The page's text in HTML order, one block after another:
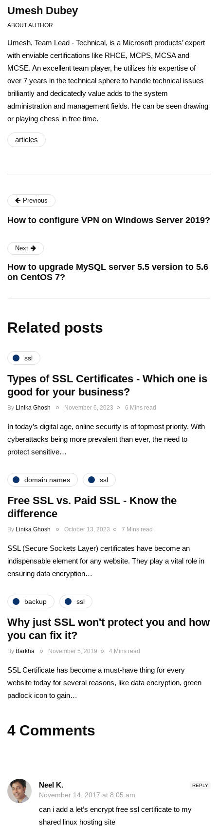
Umesh Dubey
ABOUT AUTHOR
Umesh, Team Lead - Technical, is a Microsoft products’ expert
with enviable certifications like RHCE, MCPS, MCSA and
MCSE. An excellent team player, he utilizes his expertise of
over 7 years in the technical sphere to handle technical issues
brilliantly and dedicatedly value adds to the system
administration and management fields. He can be seen drawing
or playing chess in free time.
articles
Previous
How to configure VPN on Windows Server 2019?
Next
How to upgrade MySQL server 5.5 version to 5.6
on CentOS 7?
Related posts
ssl
Types of SSL Certificates - Which one is
good for your business?
By Linika Ghosh November 6, 2023 6 Mins read
In today’s digital age, online security is of topmost priority. With
cyberattacks being more prevalent than ever, the need to
protect sensitive…
domain names ssl
Free SSL vs. Paid SSL - Know the
difference
By Linika Ghosh October 13, 2023 7 Mins read
SSL (Secure Sockets Layer) certificates have become an
indispensable element for any website. They play a vital role in
ensuring data encryption…
backup ssl
Why just SSL won't protect you and how
you can fix it?
By Barkha November 5, 2019 4 Mins read
SSL Certificate has become a must-have thing for every
website today for several reasons, like data encryption, green
padlock icon to gain…
4 Comments
REPLY
Neel K.
November 14, 2017 at 8:05 am
can i add a let’s encrypt free ssl certificate to my
shared linux hosting site